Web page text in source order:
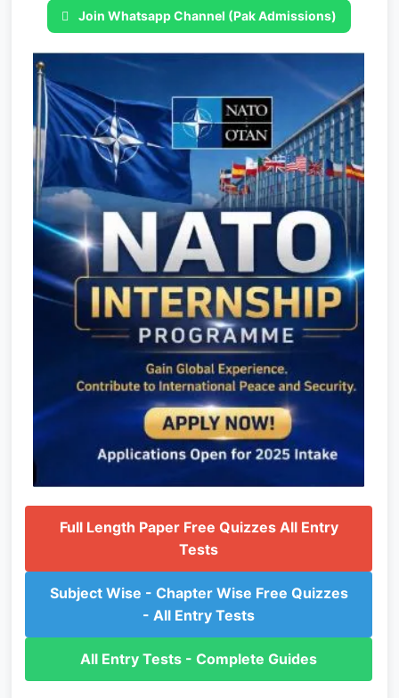
Join Whatsapp Channel (Pak Admissions)
Full Length Paper Free Quizzes All Entry
Tests
Subject Wise - Chapter Wise Free Quizzes
- All Entry Tests
All Entry Tests - Complete Guides